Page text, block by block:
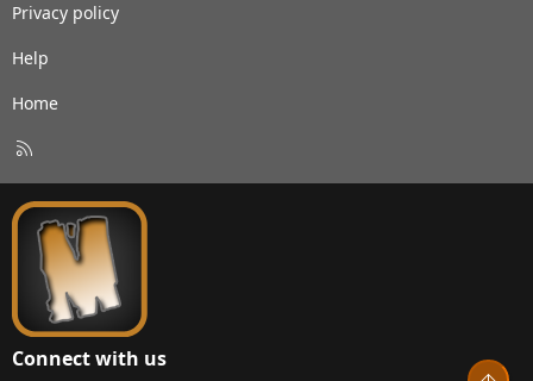
Privacy policy
Help
Home
S
Connect with us